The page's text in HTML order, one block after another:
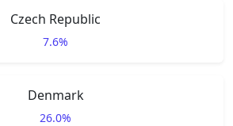
Czech Republic
7.6%
Denmark
26.0%